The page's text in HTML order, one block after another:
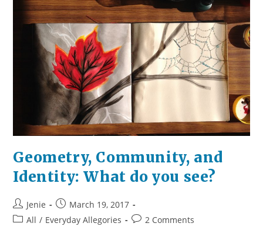
Geometry, Community, and
Identity: What do you see?
Post
author:
Jenie
Post
published:
March 19, 2017
PostAll / Everyday Allegories
Post2 Comments